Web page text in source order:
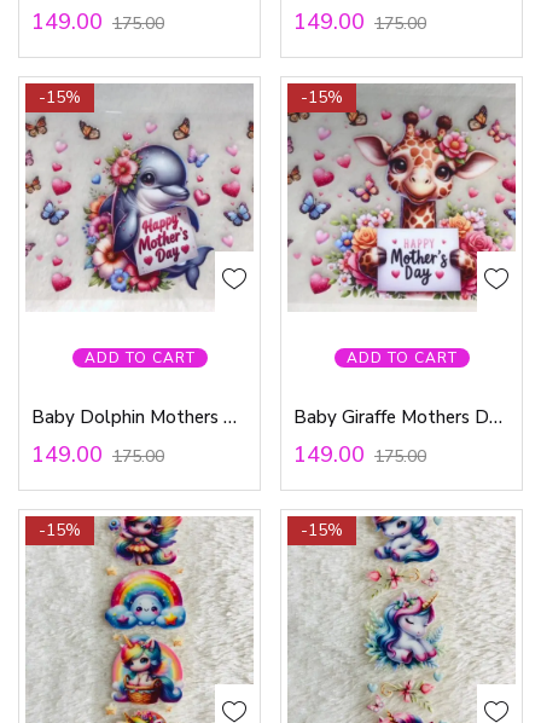
149.00 175.00 149.00 175.00
ADD TO CART
-15%
Baby Dolphin Mothers Day – Waterproof Sticker
149.00 175.00
ADD TO CART
-15%
Baby Giraffe Mothers Day – Waterproof Sticker
149.00 175.00
-15% -15%